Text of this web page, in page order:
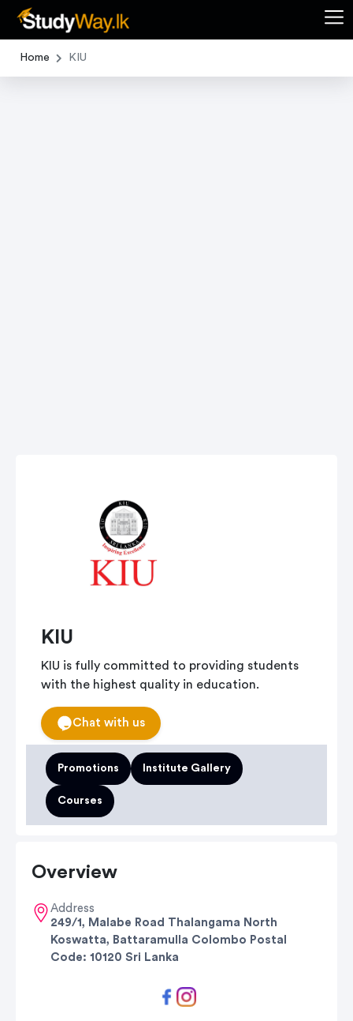
Home KIU
KIU
KIU is fully committed to providing students
with the highest quality in education.
Chat with us
Promotions Institute Gallery
Courses
Overview
Address
249/1, Malabe Road Thalangama North
Koswatta, Battaramulla Colombo Postal
Code: 10120 Sri Lanka